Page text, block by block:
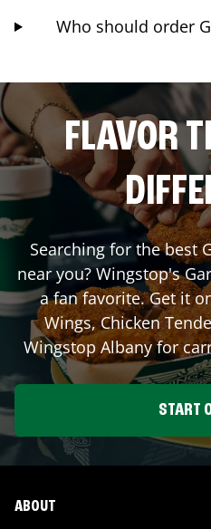
Who should order
FLAVOR
Searching for the best
near you? Wingstop's
a fan favorite. Get it
Wings, Chicken
WingstopAlbanyfor
START
ABOUT